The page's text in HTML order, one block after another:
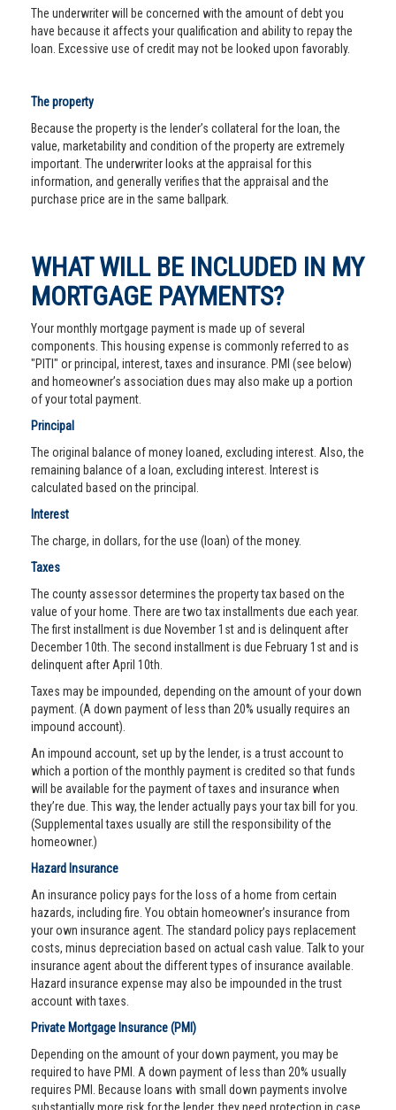
The underwriter will be concerned with the amount of debt you
have because it affects your qualification and ability to repay the
loan. Excessive use of credit may not be looked upon favorably.
The property
Because the property is the lender’s collateral for the loan, the
value, marketability and condition of the property are extremely
important. The underwriter looks at the appraisal for this
information, and generally verifies that the appraisal and the
purchase price are in the same ballpark.
WHAT WILL BE INCLUDED IN MY
MORTGAGE PAYMENTS?
Your monthly mortgage payment is made up of several
components. This housing expense is commonly referred to as
"PITI" or principal, interest, taxes and insurance. PMI (see below)
and homeowner’s association dues may also make up a portion
of your total payment.
Principal
The original balance of money loaned, excluding interest. Also, the
remaining balance of a loan, excluding interest. Interest is
calculated based on the principal.
Interest
The charge, in dollars, for the use (loan) of the money.
Taxes
The county assessor determines the property tax based on the
value of your home. There are two tax installments due each year.
The first installment is due November 1st and is delinquent after
December 10th. The second installment is due February 1st and is
delinquent after April 10th.
Taxes may be impounded, depending on the amount of your down
payment. (A down payment of less than 20% usually requires an
impound account).
An impound account, set up by the lender, is a trust account to
which a portion of the monthly payment is credited so that funds
will be available for the payment of taxes and insurance when
they’re due. This way, the lender actually pays your tax bill for you.
(Supplemental taxes usually are still the responsibility of the
homeowner.)
Hazard Insurance
An insurance policy pays for the loss of a home from certain
hazards, including fire. You obtain homeowner’s insurance from
your own insurance agent. The standard policy pays replacement
costs, minus depreciation based on actual cash value. Talk to your
insurance agent about the different types of insurance available.
Hazard insurance expense may also be impounded in the trust
account with taxes.
Private Mortgage Insurance (PMI)
Depending on the amount of your down payment, you may be
required to have PMI. A down payment of less than 20% usually
requires PMI. Because loans with small down payments involve